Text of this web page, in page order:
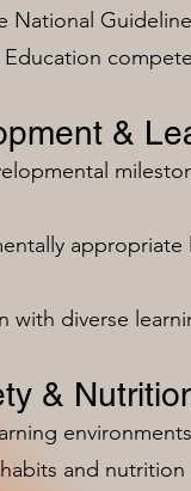
National
&
appropriate
with diverse
&
environments
and nutrition